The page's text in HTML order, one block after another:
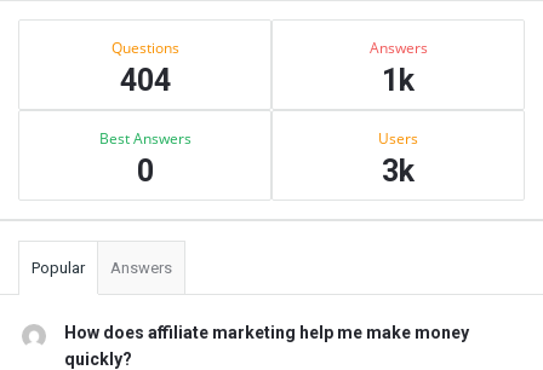
Sidebar
Questions
404
Answers
1k
Best Answers
0
Users
3k
Popular Answers
How does affiliate marketing help me make money
quickly?